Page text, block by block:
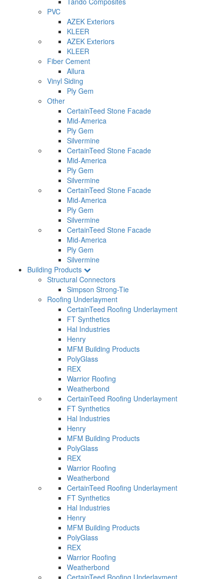
PVC
AZEK Exteriors
KLEER
AZEK Exteriors
KLEER
Fiber Cement
Allura
Vinyl Siding
Ply Gem
Other
CertainTeed Stone Facade
Mid-America
Ply Gem
Silvermine
CertainTeed Stone Facade
Mid-America
Ply Gem
Silvermine
CertainTeed Stone Facade
Mid-America
Ply Gem
Silvermine
CertainTeed Stone Facade
Mid-America
Ply Gem
Silvermine
Building Products
Structural Connectors
Simpson Strong-Tie
Roofing Underlayment
CertainTeed Roofing Underlayment
FT Synthetics
Hal Industries
Henry
MFM Building Products
PolyGlass
REX
Warrior Roofing
Weatherbond
CertainTeed Roofing Underlayment
FT Synthetics
Hal Industries
Henry
MFM Building Products
PolyGlass
REX
Warrior Roofing
Weatherbond
CertainTeed Roofing Underlayment
FT Synthetics
Hal Industries
Henry
MFM Building Products
PolyGlass
REX
Warrior Roofing
Weatherbond
CertainTeed Roofing Underlayment